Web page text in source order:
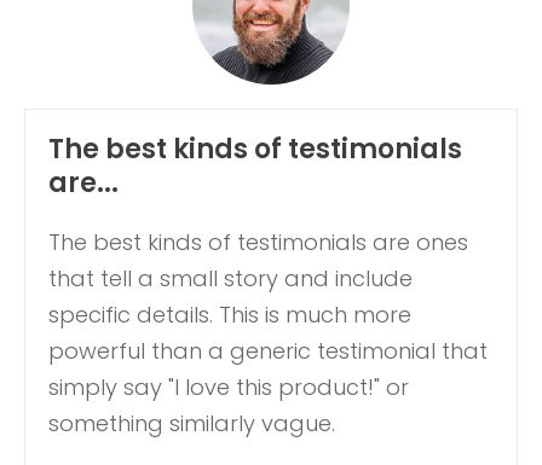
The best kinds of testimonials
are...
The best kinds of testimonials are ones
that tell a small story and include
specific details. This is much more
powerful than a generic testimonial that
simply say "I love this product!" or
something similarly vague.